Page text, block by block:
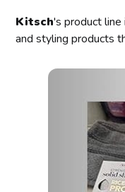
Kitsch's product line
and styling products